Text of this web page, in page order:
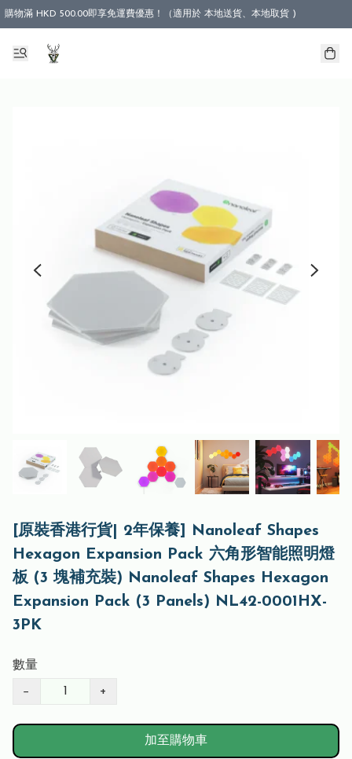
購物滿 HKD 500.00即享免運費優惠！（適用於 本地送貨、本地取貨 )
[原裝香港行貨| 2年保養] Nanoleaf Shapes
Hexagon Expansion Pack 六角形智能照明燈
板 (3 塊補充裝) Nanoleaf Shapes Hexagon
Expansion Pack (3 Panels) NL42-0001HX-
3PK
數量
− +
加至購物車